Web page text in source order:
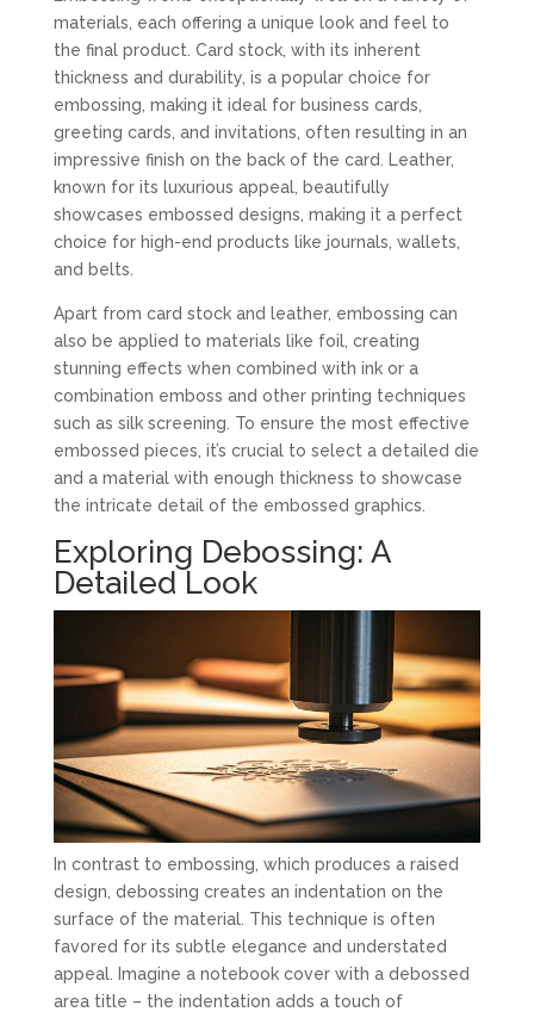
materials, each offering a unique look and feel to
the final product. Card stock, with its inherent
thickness and durability, is a popular choice for
embossing, making it ideal for business cards,
greeting cards, and invitations, often resulting in an
impressive finish on the back of the card. Leather,
known for its luxurious appeal, beautifully
showcases embossed designs, making it a perfect
choice for high-end products like journals, wallets,
and belts.
Apart from card stock and leather, embossing can
also be applied to materials like foil, creating
stunning effects when combined with ink or a
combination emboss and other printing techniques
such as silk screening. To ensure the most effective
embossed pieces, it’s crucial to select a detailed die
and a material with enough thickness to showcase
the intricate detail of the embossed graphics.
Exploring Debossing: A
Detailed Look
In contrast to embossing, which produces a raised
design, debossing creates an indentation on the
surface of the material. This technique is often
favored for its subtle elegance and understated
appeal. Imagine a notebook cover with a debossed
area title – the indentation adds a touch of